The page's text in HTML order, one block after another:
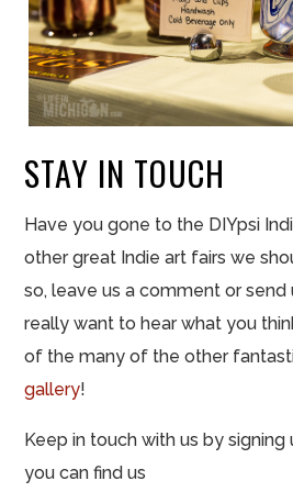
STAY IN TOUCH
Have you gone to the DIYpsi
other great Indie art fairs we
so, leave us a comment or send
really want to hear what you
of the many of the other
gallery!
Keep in touch with us by
you can find us